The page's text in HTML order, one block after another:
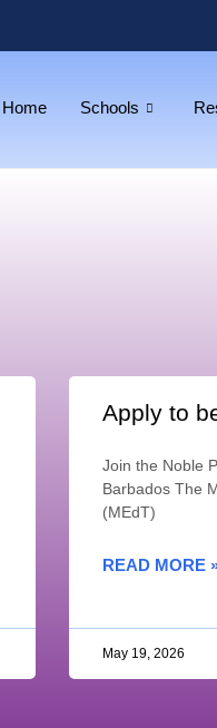
Home Schools
Apply to
Join the Noble
Barbados The
(MEdT)
READ MORE
May 19, 2026